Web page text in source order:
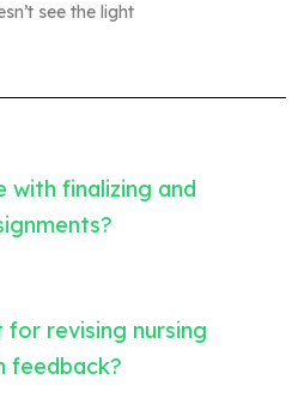
see the light
with finalizing and
revising nursing
feedback?